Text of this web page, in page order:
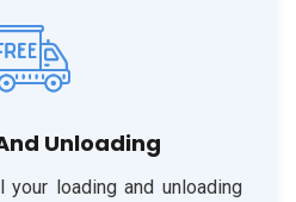
Unloading
loading and unloading